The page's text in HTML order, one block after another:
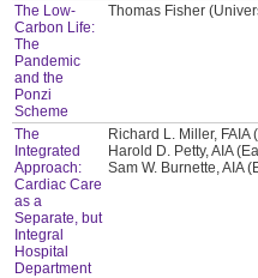
The Low-
Carbon Life:
The
Pandemic
and the
Ponzi
Scheme
Thomas Fisher
The
Integrated
Approach:
Cardiac Care
as a
Separate, but
Integral
Hospital
Department
Richard L. Miller,
Harold D. Petty, AIA
Sam W. Burnette, AIA